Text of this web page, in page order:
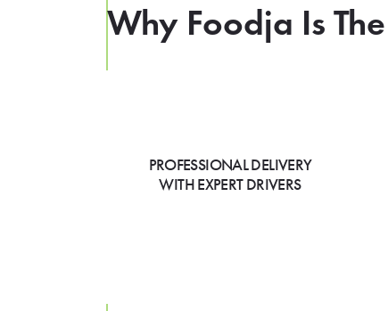
Why Foodja Is
PROFESSIONAL DELIVERY
WITH EXPERT DRIVERS